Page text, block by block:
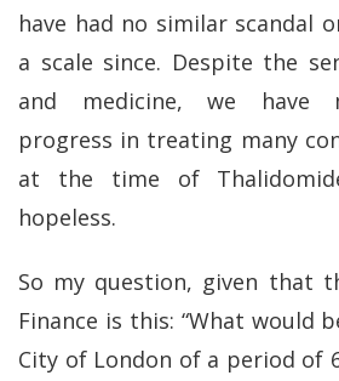
have had no similar scandal
a scale since. Despite the
and medicine, we have
progress in treating many
at the time of
hopeless.
So my question, given that
Finance is this: “What would
City of London of a period of